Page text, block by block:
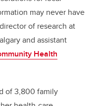
may never have
of research at
and assistant
Health
of 3,800 family